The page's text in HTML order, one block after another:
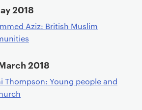
2018
Aziz: British Muslim
2018
Thompson: Young people and